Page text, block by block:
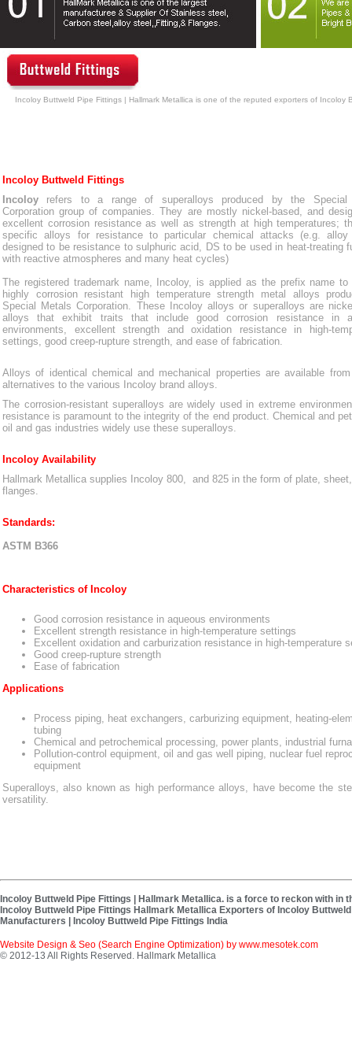
Incoloy Buttweld Pipe Fittings | Hallmark Metallica is one of the reputed exporters of Incoloy
Incoloy Buttweld Fittings
Incoloy refers to a range of superalloys produced by the Special
Corporation group of companies. They are mostly nickel-based, and
excellent corrosion resistance as well as strength at high temperatures;
specific alloys for resistance to particular chemical attacks (e.g.
designed to be resistance to sulphuric acid, DS to be used in heat-treating
with reactive atmospheres and many heat cycles)
The registered trademark name, Incoloy, is applied as the prefix name to
highly corrosion resistant high temperature strength metal alloys
Special Metals Corporation. These Incoloy alloys or superalloys are
alloys that exhibit traits that include good corrosion resistance in
environments, excellent strength and oxidation resistance in high-
settings, good creep-rupture strength, and ease of fabrication.
Alloys of identical chemical and mechanical properties are available
alternatives to the various Incoloy brand alloys.
The corrosion-resistant superalloys are widely used in extreme
resistance is paramount to the integrity of the end product. Chemical and
oil and gas industries widely use these superalloys.
Incoloy Availability
Hallmark Metallica supplies Incoloy 800, and 825 in the form of plate,
flanges.
Standards:
ASTM B366
Characteristics of Incoloy
Good corrosion resistance in aqueous environments
Excellent strength resistance in high-temperature settings
Excellent oxidation and carburization resistance in high-temperature
Good creep-rupture strength
Ease of fabrication
Applications
Process piping, heat exchangers, carburizing equipment, heating-
tubing
Chemical and petrochemical processing, power plants, industrial
Pollution-control equipment, oil and gas well piping, nuclear fuel
equipment
Superalloys, also known as high performance alloys, have become the
versatility.
Incoloy Buttweld Pipe Fittings | Hallmark Metallica. is a force to reckon with
Incoloy Buttweld Pipe Fittings Hallmark Metallica Exporters of Incoloy
Manufacturers | Incoloy Buttweld Pipe Fittings India
Website Design & Seo (Search Engine Optimization) by www.mesotek.com
© 2012-13 All Rights Reserved. Hallmark Metallica